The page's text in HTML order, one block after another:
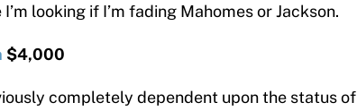
looking if I’m fading Mahomes or Jackson.
$4,000
completely dependent upon the status of